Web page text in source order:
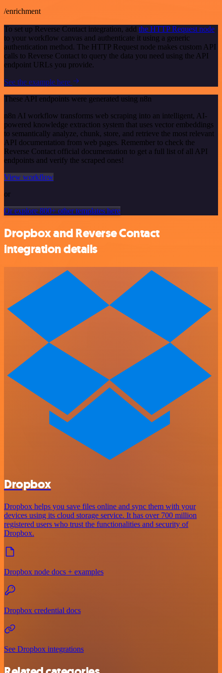
/enrichment
To set up Reverse Contact integration, add the HTTP Request node
to your workflow canvas and authenticate it using a generic
authentication method. The HTTP Request node makes custom API
calls to Reverse Contact to query the data you need using the API
endpoint URLs you provide.
See the example here
These API endpoints were generated using n8n
n8n AI workflow transforms web scraping into an intelligent, AI-
powered knowledge extraction system that uses vector embeddings
to semantically analyze, chunk, store, and retrieve the most relevant
API documentation from web pages. Remember to check the
Reverse Contact official documentation to get a full list of all API
endpoints and verify the scraped ones!
View workflow
or
Or explore 800+ other templates here
Dropbox and Reverse Contact
integration details
Dropbox
Dropbox helps you save files online and sync them with your
devices using its cloud storage service. It has over 700 million
registered users who trust the functionalities and security of
Dropbox.
Dropbox node docs + examples
Dropbox credential docs
See Dropbox integrations